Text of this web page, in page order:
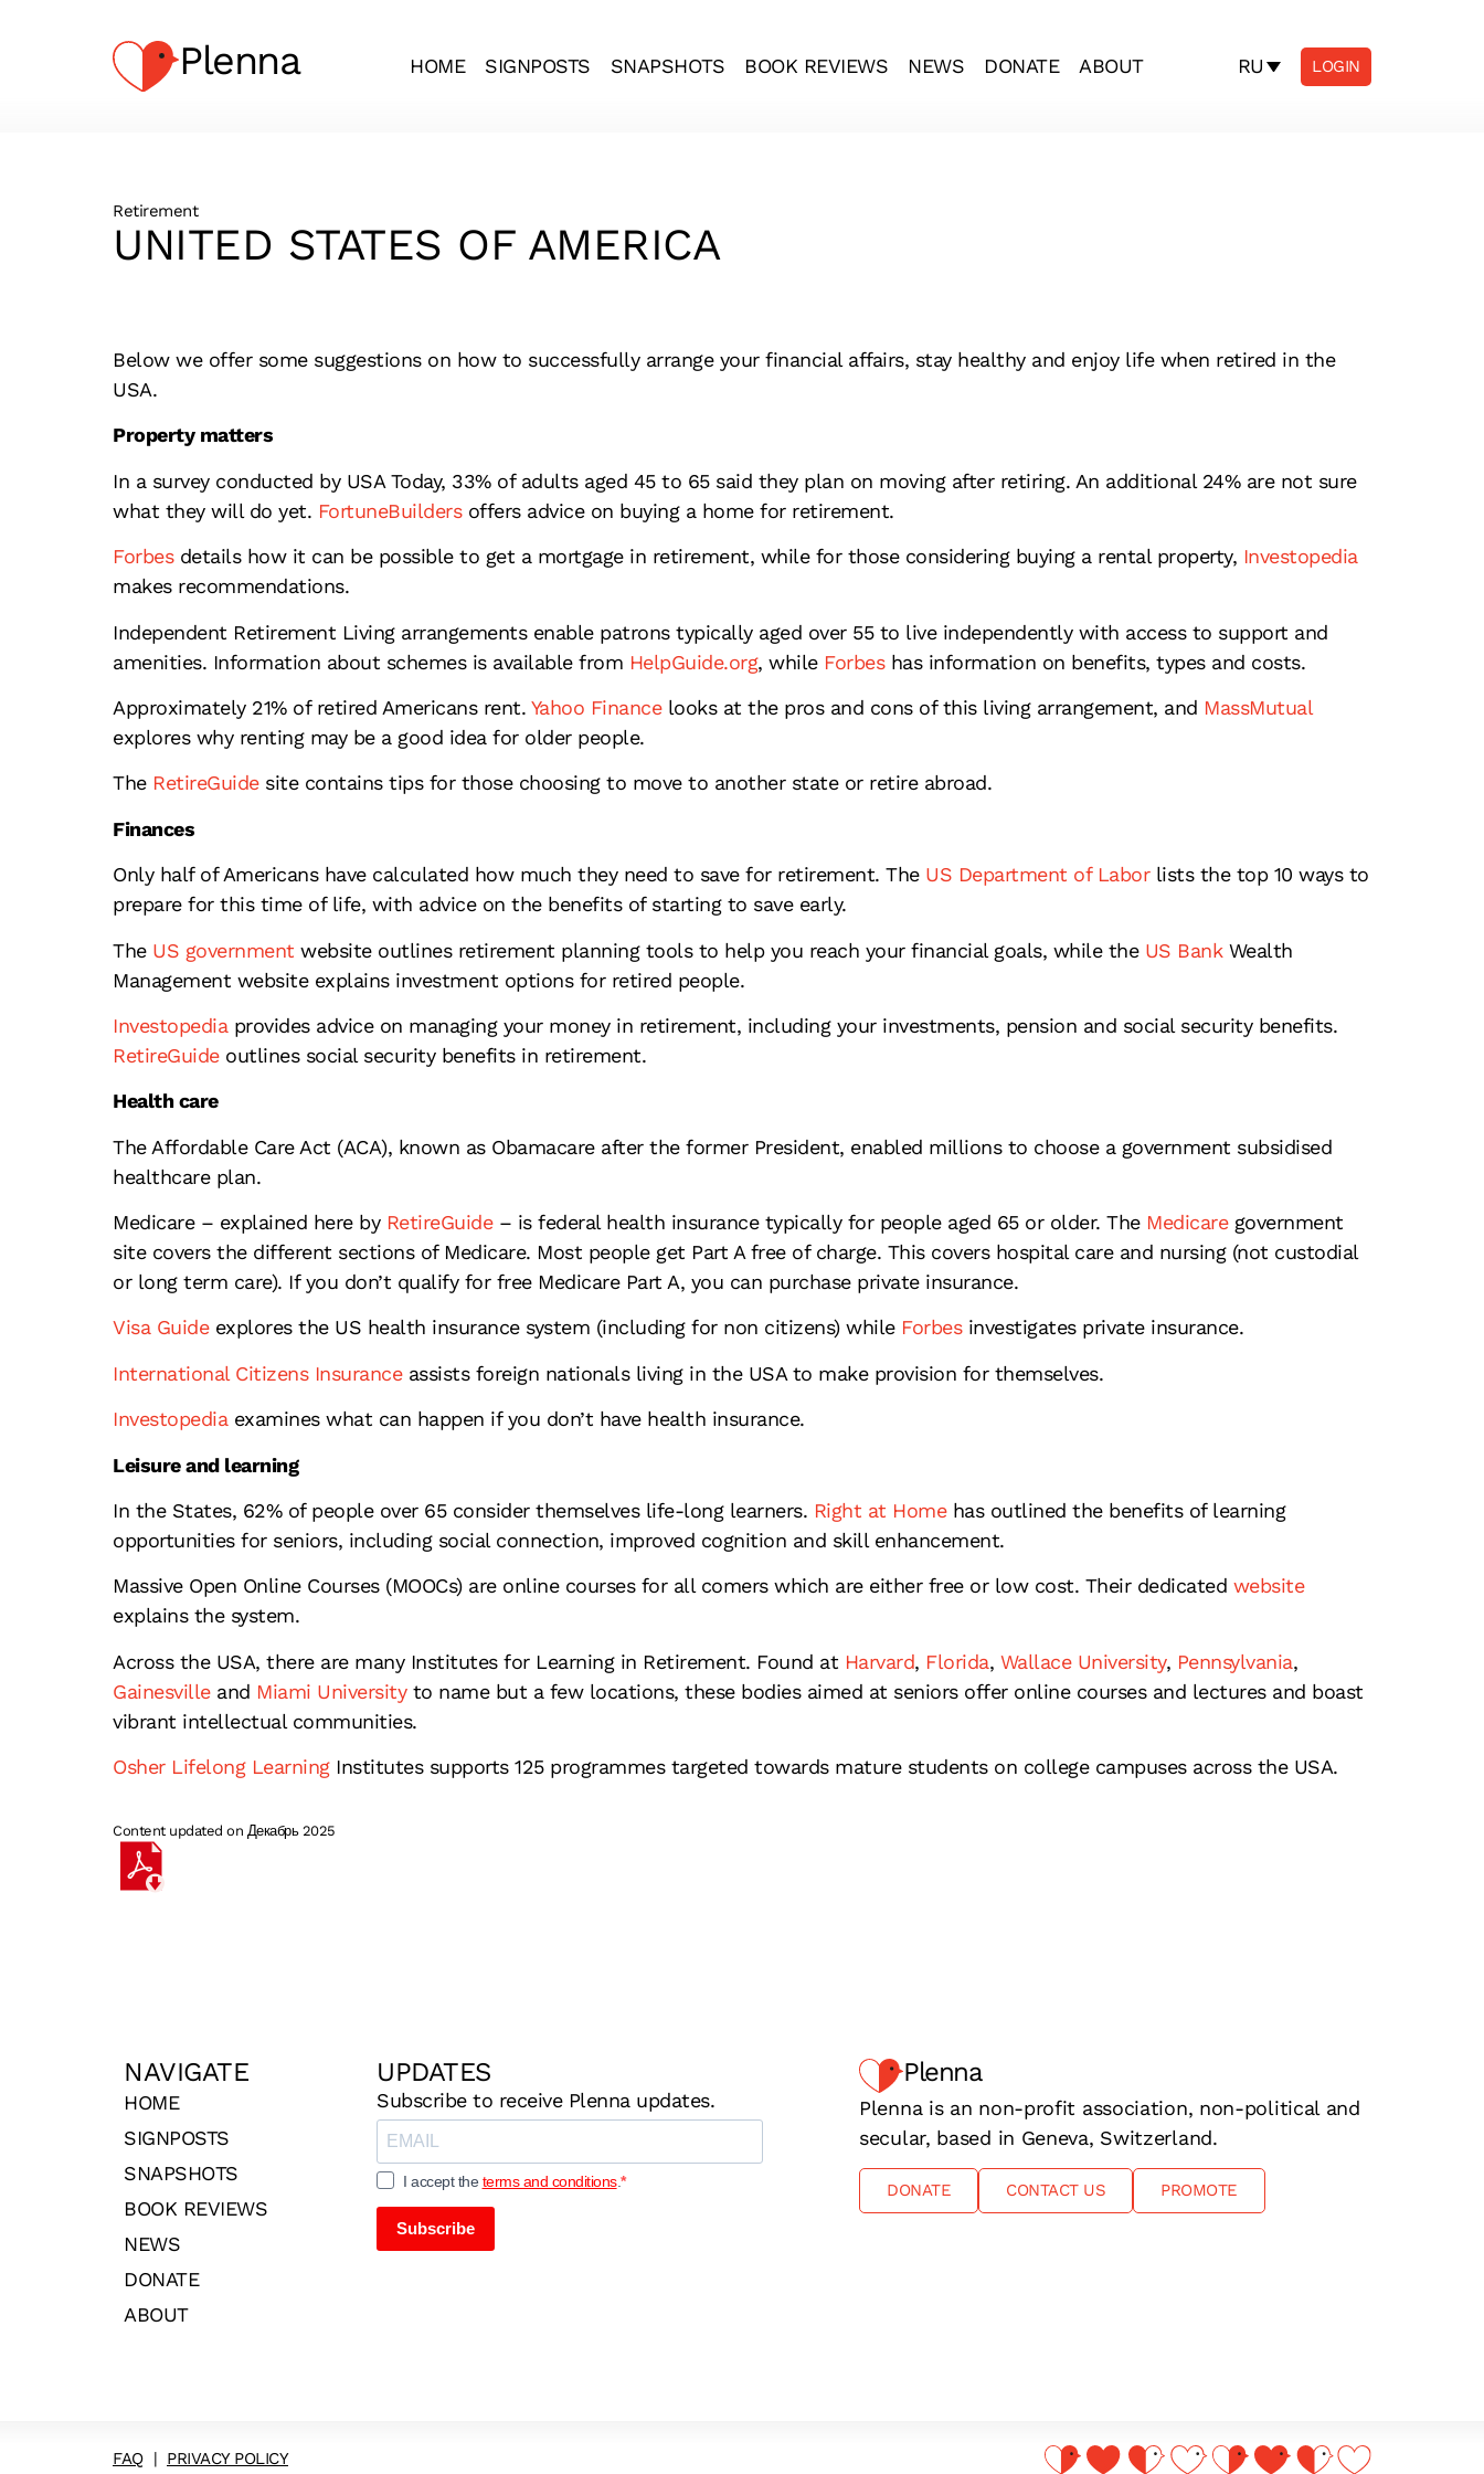
Plenna HOME SIGNPOSTS SNAPSHOTS BOOK REVIEWS NEWS DONATE ABOUT RU LOGIN
Retirement
UNITED STATES OF AMERICA
Below we offer some suggestions on how to successfully arrange your financial affairs, stay healthy and enjoy life when retired in the
USA.
Property matters
In a survey conducted by USA Today, 33% of adults aged 45 to 65 said they plan on moving after retiring. An additional 24% are not sure
what they will do yet. FortuneBuildersoffers advice on buying a home for retirement.
Forbesdetails how it can be possible to get a mortgage in retirement, while for those considering buying a rental property, Investopedia
makes recommendations.
Independent Retirement Living arrangements enable patrons typically aged over 55 to live independently with access to support and
amenities. Information about schemes is available from HelpGuide.org, whileForbeshas information on benefits, types and costs.
Approximately 21% of retired Americans rent. Yahoo Financelooks at the pros and cons of this living arrangement, and MassMutual
explores why renting may be a good idea for older people.
TheRetireGuidesite contains tips for those choosing to move to another state or retire abroad.
Finances
Only half of Americans have calculated how much they need to save for retirement. TheUS Department of Laborlists the top 10 ways to
prepare for this time of life, with advice on the benefits of starting to save early.
TheUS government website outlines retirement planning tools to help you reach your financial goals, while theUS BankWealth
Management website explains investment options for retired people.
Investopedia provides advice on managing your money in retirement, including your investments, pension and social security benefits.
RetireGuideoutlines social security benefits in retirement.
Health care
The Affordable Care Act (ACA), known as Obamacare after the former President, enabled millions to choose a government subsidised
healthcare plan.
Medicare – explained here byRetireGuide– is federal health insurance typically for people aged 65 or older. TheMedicaregovernment
site covers the different sections of Medicare. Most people get Part A free of charge. This covers hospital care and nursing (not custodial
or long term care). If you don’t qualify for free Medicare Part A, you can purchase private insurance.
Visa Guideexplores the US health insurance system (including for non citizens) whileForbesinvestigates private insurance.
International Citizens Insuranceassists foreign nationals living in the USA to make provision for themselves.
Investopediaexamines what can happen if you don’t have health insurance.
Leisure and learning
In the States, 62% of people over 65 consider themselves life-long learners. Right at Homehas outlined the benefits of learning
opportunities for seniors, including social connection, improved cognition and skill enhancement.
Massive Open Online Courses (MOOCs) are online courses for all comers which are either free or low cost. Their dedicated website
explains the system.
Across the USA, there are many Institutes for Learning in Retirement. Found at Harvard, Florida, Wallace University, Pennsylvania,
Gainesvilleand Miami Universityto name but a few locations, these bodies aimed at seniors offer online courses and lectures and boast
vibrant intellectual communities.
Osher Lifelong LearningInstitutes supports 125 programmes targeted towards mature students on college campuses across the USA.
Content updated on Декабрь 2025
NAVIGATE
HOME
SIGNPOSTS
SNAPSHOTS
BOOK REVIEWS
NEWS
DONATE
ABOUT
UPDATES
Subscribe to receive Plenna updates.
I accept theterms and conditions.
Subscribe
Plenna
Plenna is an non-profit association, non-political and
secular, based in Geneva, Switzerland.
DONATE CONTACT US PROMOTE
FAQ| PRIVACY POLICY